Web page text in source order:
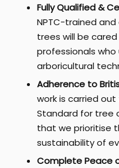
Fully Qualified &
NPTC-trained
trees will be
professionals
arboricultural
Adherence to
work is carried out
Standard for tree
that we prioritise
sustainability of
Complete Peace